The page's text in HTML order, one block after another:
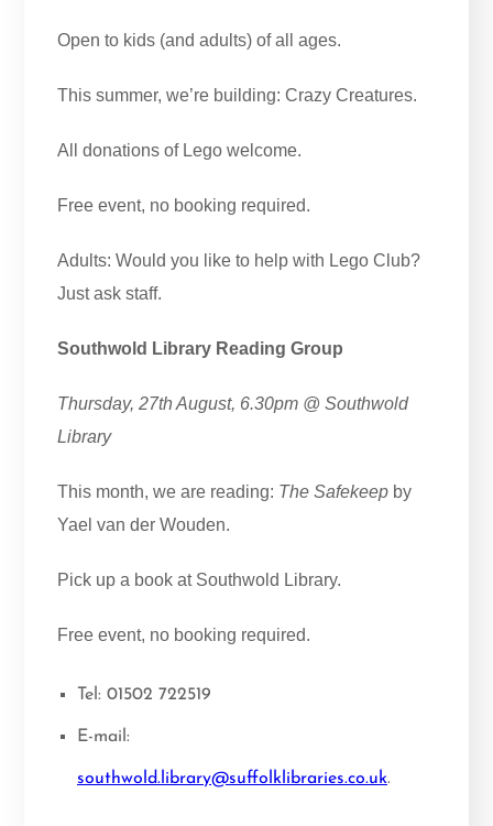
Open to kids (and adults) of all ages.
This summer, we’re building: Crazy Creatures.
All donations of Lego welcome.
Free event, no booking required.
Adults: Would you like to help with Lego Club?
Just ask staff.
Southwold Library Reading Group
Thursday, 27th August, 6.30pm @ Southwold
Library
This month, we are reading: The Safekeep by
Yael van der Wouden.
Pick up a book at Southwold Library.
Free event, no booking required.
Tel: 01502 722519
E-mail:
southwold.library@suffolklibraries.co.uk.